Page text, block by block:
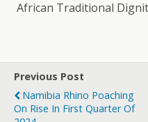
African Traditional
Previous Post
Namibia Rhino Poaching
On Rise In First Quarter Of